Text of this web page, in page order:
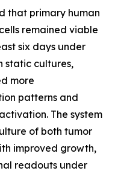
that primary human
remained viable
six days under
static cultures,
more
patterns and
The system
of both tumor
improved growth,
readouts under